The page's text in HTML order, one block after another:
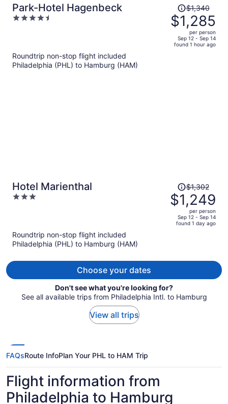
Park-Hotel Hagenbeck
4.5
Price
was
$1,340,
price
is
$1,340
$1,285
per person
Sep 12 - Sep 14
found 1 hour ago
Roundtrip non-stop flight included
Philadelphia (PHL) to Hamburg (HAM)
Hotel Marienthal
3
Price
was
$1,302,
price
$1,302
$1,249
per person
Sep 12 - Sep 14
found 1 day ago
Roundtrip non-stop flight included
Philadelphia (PHL) to Hamburg (HAM)
Choose your dates
Don't see what you're looking for?
See all available trips from Philadelphia Intl. to Hamburg
View all trips
FAQsRoute InfoPlan Your PHL to HAM Trip
Flight information from
Philadelphia to Hamburg